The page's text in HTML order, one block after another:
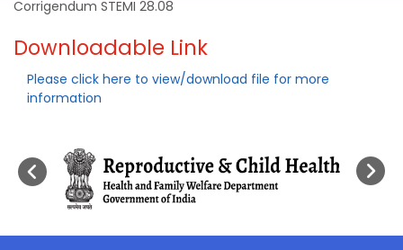
Corrigendum STEMI 28.08
Downloadable Link
Please click here to view/download file for more
information